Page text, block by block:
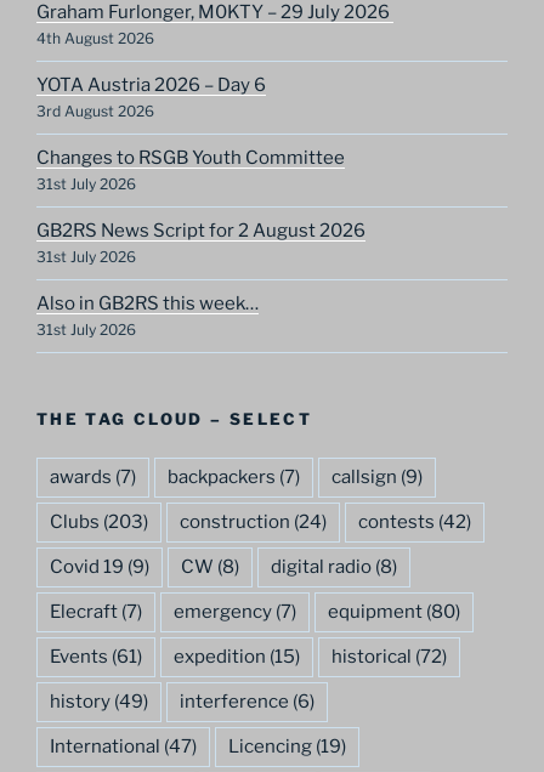
Graham Furlonger, M0KTY – 29 July 2026
4th August 2026
YOTA Austria 2026 – Day 6
3rd August 2026
Changes to RSGB Youth Committee
31st July 2026
GB2RS News Script for 2 August 2026
31st July 2026
Also in GB2RS this week…
31st July 2026
THE TAG CLOUD – SELECT
awards (7) backpackers (7) callsign (9)
Clubs (203) construction (24) contests (42)
Covid 19 (9) CW (8) digital radio (8)
Elecraft (7) emergency (7) equipment (80)
Events (61) expedition (15) historical (72)
history (49) interference (6)
International (47) Licencing (19)